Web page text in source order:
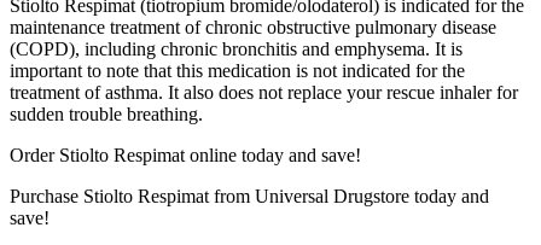
Stiolto Respimat (tiotropium bromide/olodaterol) is indicated for the
maintenance treatment of chronic obstructive pulmonary disease
(COPD), including chronic bronchitis and emphysema. It is
important to note that this medication is not indicated for the
treatment of asthma. It also does not replace your rescue inhaler for
sudden trouble breathing.
Order Stiolto Respimat online today and save!
Purchase Stiolto Respimat from Universal Drugstore today and
save!